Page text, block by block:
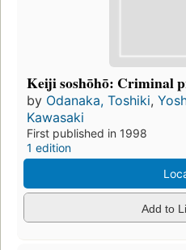
Keiji soshōhō: Criminal
by Odanaka, Toshiki,
Kawasaki
First published in 1998
1 edition
Add to